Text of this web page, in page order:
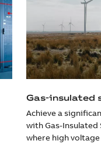
Gas-insulated
Achieve a
with Gas-Insulated
where high